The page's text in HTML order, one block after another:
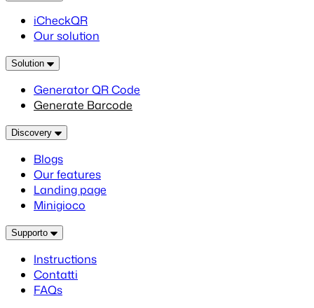
iCheckQR
Our solution
Solution
Generator QR Code
Generate Barcode
Discovery
Blogs
Our features
Landing page
Minigioco
Supporto
Instructions
Contatti
FAQs